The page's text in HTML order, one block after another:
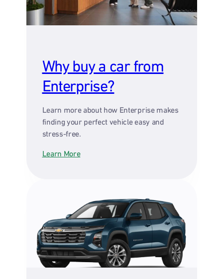
Why buy a car from
Enterprise?
Learn more about how Enterprise makes
finding your perfect vehicle easy and
stress-free.
Learn More